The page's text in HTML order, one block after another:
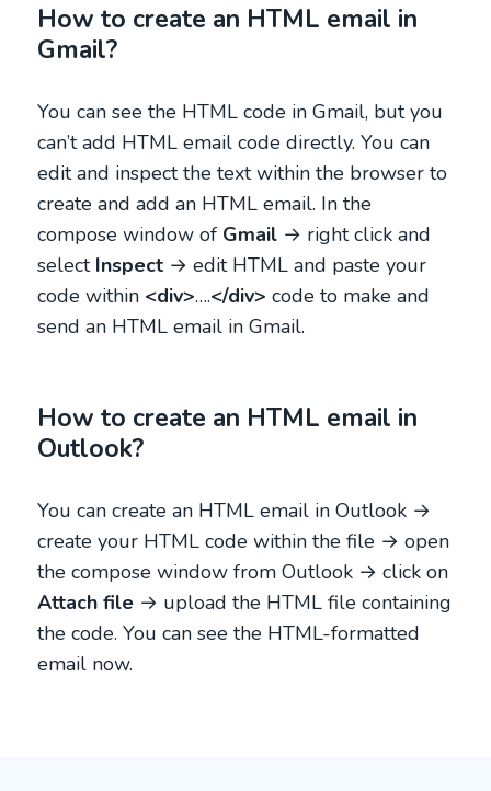
How to create an HTML email in
Gmail?
You can see the HTML code in Gmail, but you
can’t add HTML email code directly. You can
edit and inspect the text within the browser to
create and add an HTML email. In the
compose window of Gmail → right click and
select Inspect → edit HTML and paste your
code within <div>….</div>code to make and
send an HTML email in Gmail.
How to create an HTML email in
Outlook?
You can create an HTML email in Outlook →
create your HTML code within the file → open
the compose window from Outlook → click on
Attach file → upload the HTML file containing
the code. You can see the HTML-formatted
email now.